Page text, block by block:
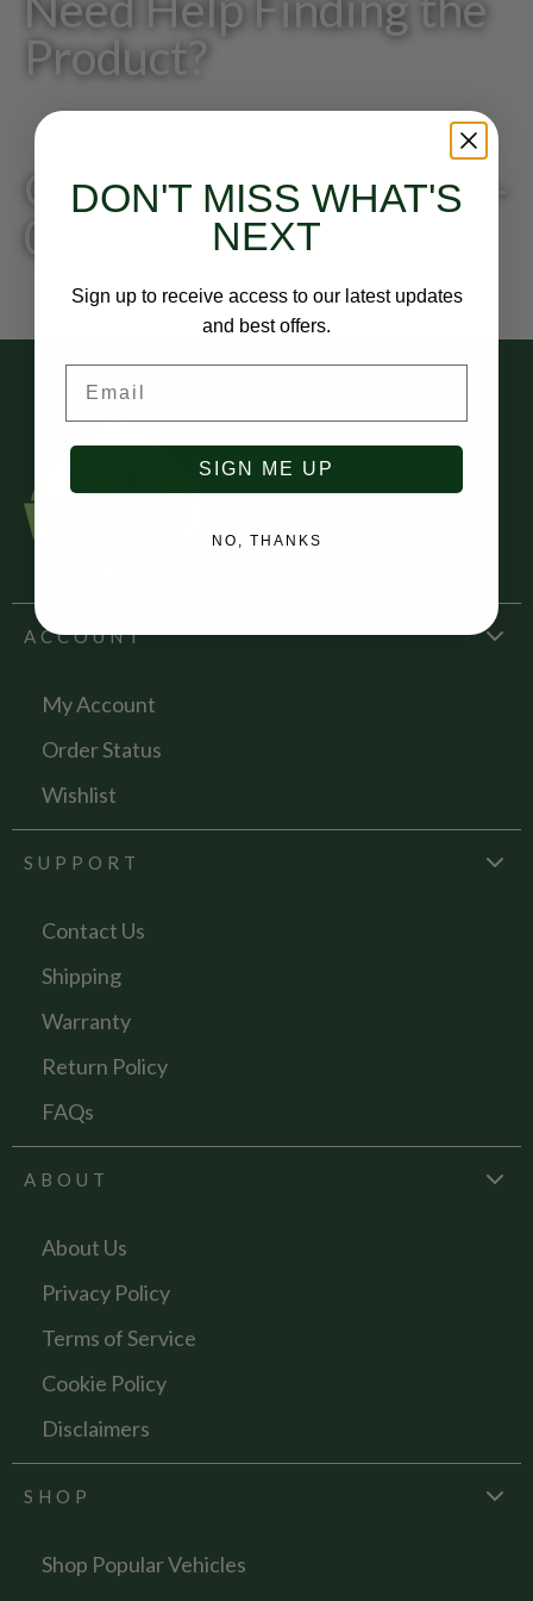
Product?
Give us a call: 818-249-
0200
ACCOUNT
My Account
Order Status
Wishlist
SUPPORT
Contact Us
Shipping
Warranty
Return Policy
FAQs
ABOUT
About Us
Privacy Policy
Terms of Service
Cookie Policy
Disclaimers
SHOP
Shop Popular Vehicles
DON'T MISS WHAT'S
NEXT
Sign up to receive access to our latest updates
and best offers.
SIGN ME UP
NO, THANKS